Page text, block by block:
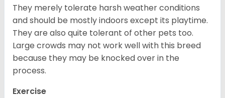
They merely tolerate harsh weather conditions
and should be mostly indoors except its playtime.
They are also quite tolerant of other pets too.
Large crowds may not work well with this breed
because they may be knocked over in the
process.
Exercise